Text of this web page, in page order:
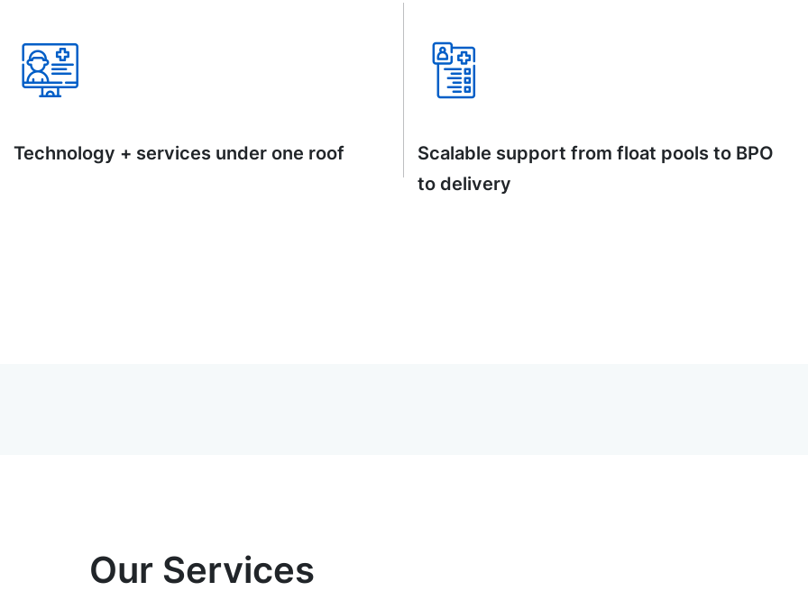
Technology + services under one roof
Scalable support from float pools to BPO
to delivery
Our Services